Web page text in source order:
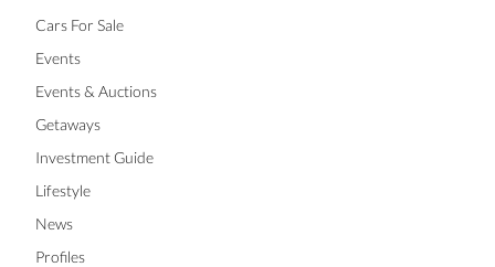
Cars For Sale
Events
Events & Auctions
Getaways
Investment Guide
Lifestyle
News
Profiles